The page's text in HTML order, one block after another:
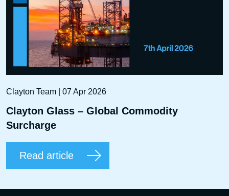
Clayton Team | 07 Apr 2026
Clayton Glass – Global Commodity
Surcharge
Read article